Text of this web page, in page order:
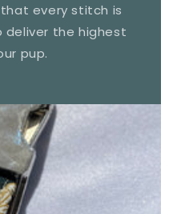
every stitch is
the highest
pup.